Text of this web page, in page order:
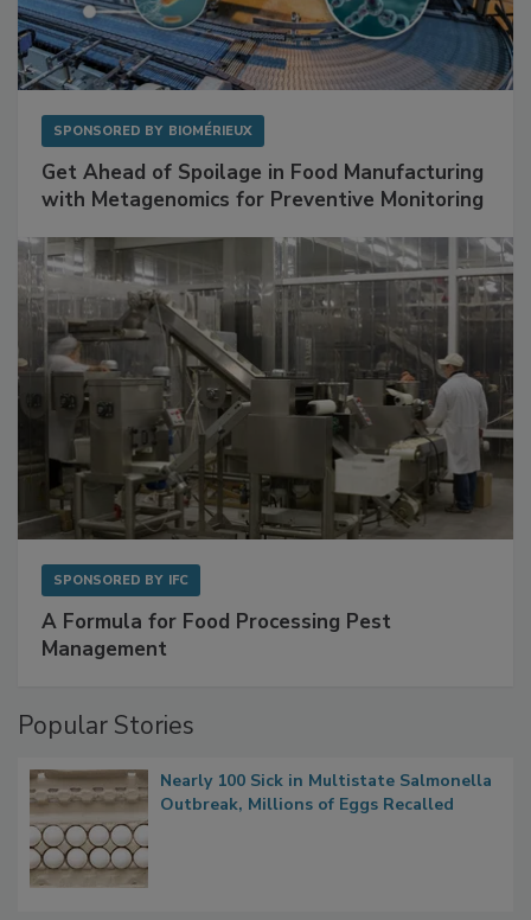
SPONSORED BY BIOMÉRIEUX
with Metagenomics for Preventive Monitoring
SPONSORED BY IFC
Popular Stories